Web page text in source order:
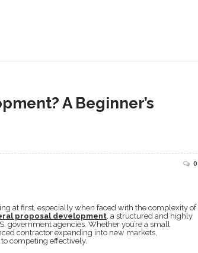
A Beginner’s
0
at first, especially when faced with the complexity of
proposal development , a structured and highly
government agencies. Whether you’re a small
contractor expanding into new markets,
competing effectively.